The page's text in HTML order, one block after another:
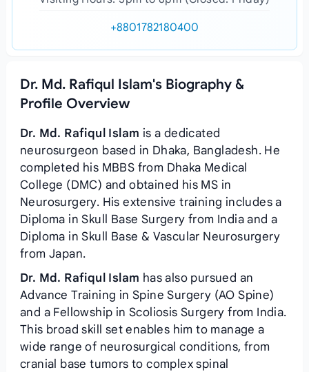
+8801782180400
Dr. Md. Rafiqul Islam's Biography &
Profile Overview
Dr. Md. Rafiqul Islam is a dedicated
neurosurgeon based in Dhaka, Bangladesh. He
completed his MBBS from Dhaka Medical
College (DMC) and obtained his MS in
Neurosurgery. His extensive training includes a
Diploma in Skull Base Surgery from India and a
Diploma in Skull Base & Vascular Neurosurgery
from Japan.
Dr. Md. Rafiqul Islam has also pursued an
Advance Training in Spine Surgery (AO Spine)
and a Fellowship in Scoliosis Surgery from India.
This broad skill set enables him to manage a
wide range of neurosurgical conditions, from
cranial base tumors to complex spinal